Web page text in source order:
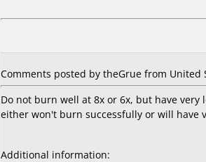
Comments posted by theGrue from United
Do not burn well at 8x or 6x, but have very
either won't burn successfully or will have
Additional information: